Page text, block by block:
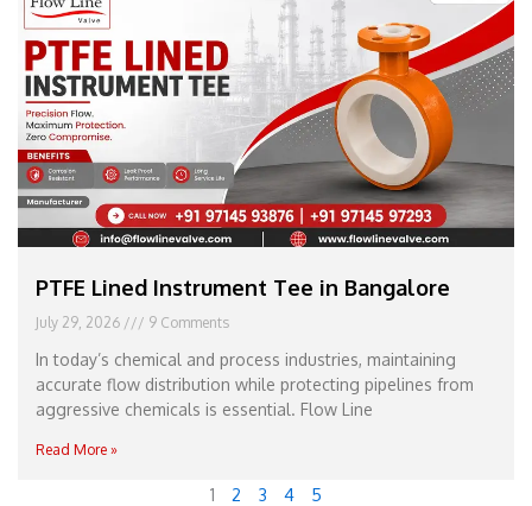
PTFE Lined Instrument Tee in Bangalore
July 29, 2026 9 Comments
In today’s chemical and process industries, maintaining
accurate flow distribution while protecting pipelines from
aggressive chemicals is essential. Flow Line
Read More »
1 2 3 4 5